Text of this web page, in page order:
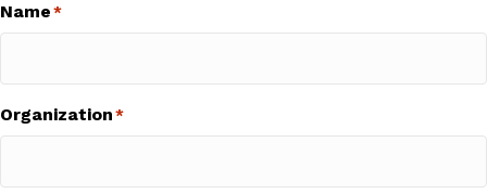
Name *
Organization *